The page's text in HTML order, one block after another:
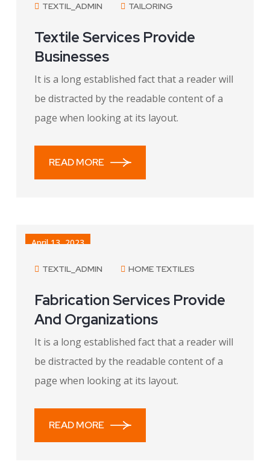
TEXTIL_ADMIN TAILORING
Textile Services Provide
Businesses
It is a long established fact that a reader will
be distracted by the readable content of a
page when looking at its layout.
READ MORE
April 13, 2023
TEXTIL_ADMIN HOME TEXTILES
Fabrication Services Provide
And Organizations
It is a long established fact that a reader will
be distracted by the readable content of a
page when looking at its layout.
READ MORE